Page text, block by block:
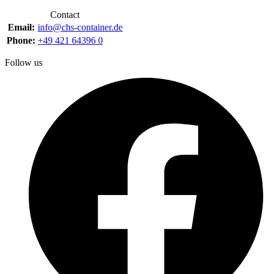
Contact
Email: info@chs-container.de
Phone: +49 421 64396 0
Follow us